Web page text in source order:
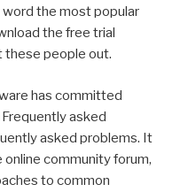
word the most popular
the free trial
people out.
has committed
asked
asked problems. It
community forum,
to common